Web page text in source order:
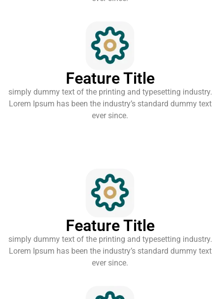
Feature Title
simply dummy text of the printing and typesetting industry.
Lorem Ipsum has been the industry’s standard dummy text
ever since.
Feature Title
simply dummy text of the printing and typesetting industry.
Lorem Ipsum has been the industry’s standard dummy text
ever since.